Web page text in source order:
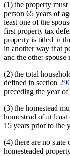
(1) the property must
person 65 years of
least one of the
first property tax
property is titled in
in another way that
and the other spouse
(2) the total
defined in section
preceding the year
(3) the homestead
homestead of at
15 years prior to the
(4) there are no state
homesteaded